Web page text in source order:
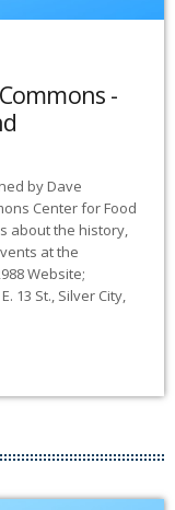
-
by Dave
Center for Food
about the history,
at the
Website;
13 St., Silver City,